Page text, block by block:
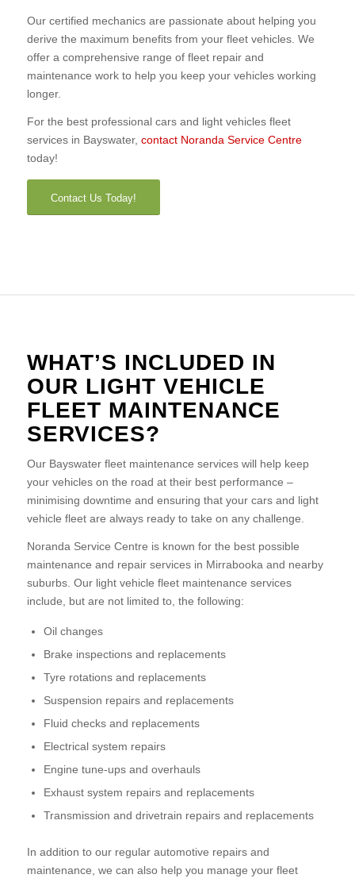
Our certified mechanics are passionate about helping you
derive the maximum benefits from your fleet vehicles. We
offer a comprehensive range of fleet repair and
maintenance work to help you keep your vehicles working
longer.
For the best professional cars and light vehicles fleet
services in Bayswater, contact Noranda Service Centre
today!
Contact Us Today!
WHAT’S INCLUDED IN
OUR LIGHT VEHICLE
FLEET MAINTENANCE
SERVICES?
Our Bayswater fleet maintenance services will help keep
your vehicles on the road at their best performance –
minimising downtime and ensuring that your cars and light
vehicle fleet are always ready to take on any challenge.
Noranda Service Centre is known for the best possible
maintenance and repair services in Mirrabooka and nearby
suburbs. Our light vehicle fleet maintenance services
include, but are not limited to, the following:
Oil changes
Brake inspections and replacements
Tyre rotations and replacements
Suspension repairs and replacements
Fluid checks and replacements
Electrical system repairs
Engine tune-ups and overhauls
Exhaust system repairs and replacements
Transmission and drivetrain repairs and replacements
In addition to our regular automotive repairs and
maintenance, we can also help you manage your fleet